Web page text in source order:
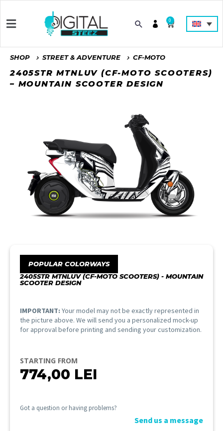
0
SHOP STREET & ADVENTURE CF-MOTO
2405STR MTNLUV (CF-MOTO SCOOTERS)
– MOUNTAIN SCOOTER DESIGN
POPULAR COLORWAYS
2405STR MTNLUV (CF-MOTO SCOOTERS) - MOUNTAIN
SCOOTER DESIGN
IMPORTANT: Your model may not be exactly represented in
the picture above. We will send you a personalized mock-up
for approval before printing and sending your customization.
STARTING FROM
774,00 LEI
Got a question or having problems?
Send us a message